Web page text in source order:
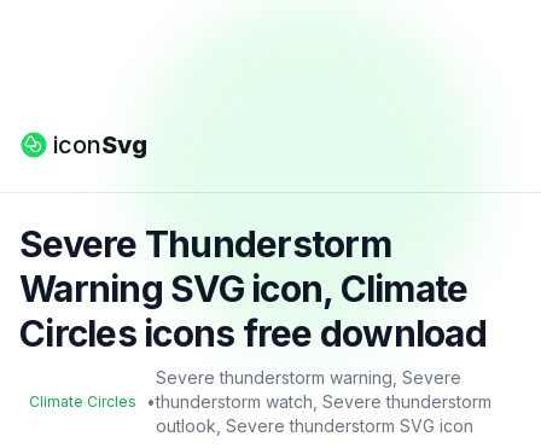
iconSvg
Severe Thunderstorm
Warning SVG icon, Climate
Circles icons free download
Climate Circles •
Severe thunderstorm warning, Severe
thunderstorm watch, Severe thunderstorm
outlook, Severe thunderstorm SVG icon